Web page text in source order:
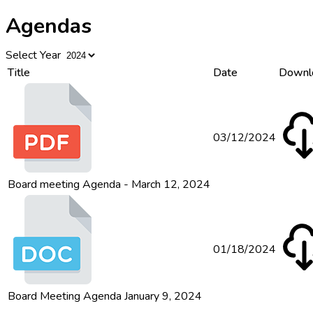
Agendas
Select Year
Title
Date
Board meeting Agenda - March 12, 2024
03/12/2024
Board Meeting Agenda January 9, 2024
01/18/2024